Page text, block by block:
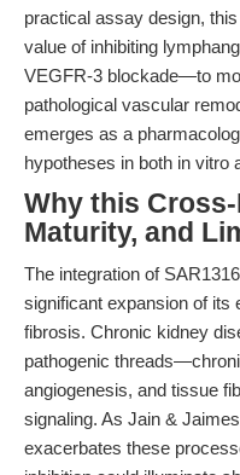
practical assay design,
value of inhibiting
VEGFR-3 blockade—to
pathological vascular
emerges as a
hypotheses in both in vitro
Why this
Maturity, and
The integration of
significant expansion of its
fibrosis. Chronic kidney
pathogenic
angiogenesis, and tissue
signaling. As Jain &
exacerbates these